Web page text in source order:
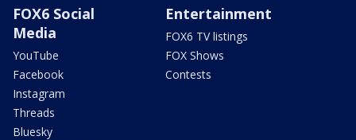
FOX6 Social
Media
YouTube
Facebook
Instagram
Threads
Bluesky
Entertainment
FOX6 TV listings
FOX Shows
Contests